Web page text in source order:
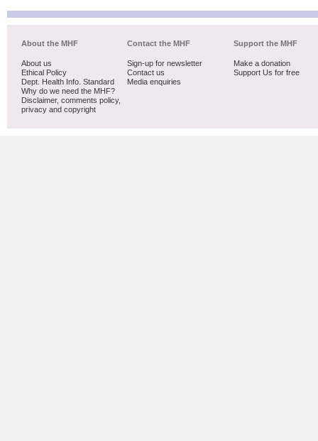
About the MHF
About us
Ethical Policy
Dept. Health Info. Standard
Why do we need the MHF?
Disclaimer, comments policy,
privacy and copyright
Contact the MHF
Sign-up for newsletter
Contact us
Media enquiries
Support the MHF
Make a donation
Support Us for free